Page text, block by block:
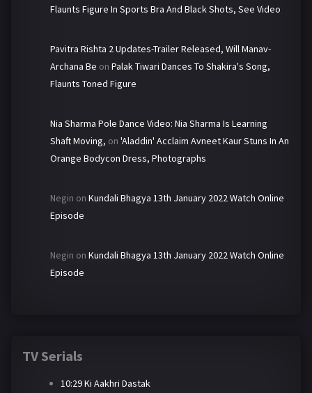
Flaunts Figure In Sports Bra And Black Shots, See Video
Pavitra Rishta 2 Updates-Trailer Released, Will Manav-
Archana Be on Palak Tiwari Dances To Shakira's Song,
Flaunts Toned Figure
Nia Sharma Pole Dance Video: Nia Sharma Is Learning
Shaft Moving, on 'Aladdin' Acclaim Avneet Kaur Stuns In An
Orange Bodycon Dress, Photographs
Negin on Kundali Bhagya 13th January 2022 Watch Online
Episode
Negin on Kundali Bhagya 13th January 2022 Watch Online
Episode
TV Serials
10:29 Ki Aakhri Dastak